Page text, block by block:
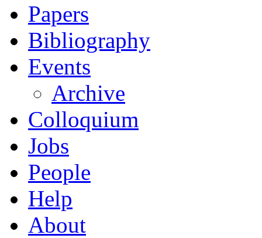
Papers
Bibliography
Events
Archive
Colloquium
Jobs
People
Help
About